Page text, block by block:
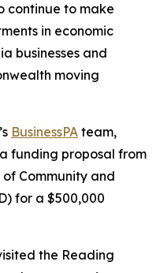
continue to make
in economic
businesses and
moving
BusinessPA team,
funding proposal from
Community and
for a $500,000
the Reading